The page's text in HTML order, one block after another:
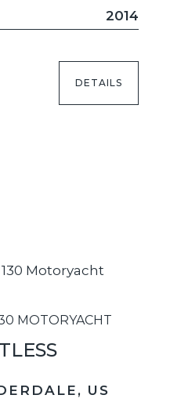
2014
DETAILS
MOTORYACHT
US